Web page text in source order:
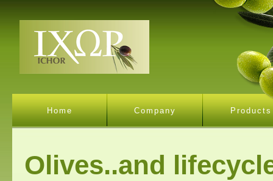
Home Company Products
Olives..and